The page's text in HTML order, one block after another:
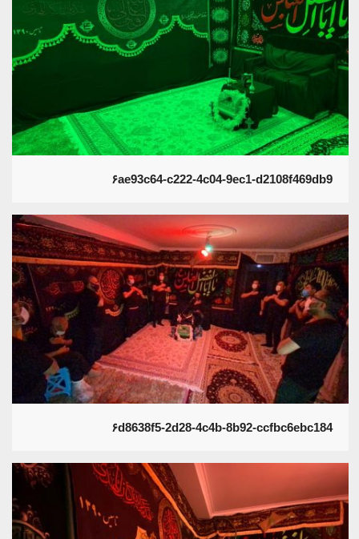
۶ae93c64-c222-4c04-9ec1-d2108f469db9
۶d8638f5-2d28-4c4b-8b92-ccfbc6ebc184